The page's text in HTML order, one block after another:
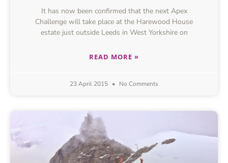
It has now been confirmed that the next Apex
Challenge will take place at the Harewood House
estate just outside Leeds in West Yorkshire on
READ MORE »
23 April 2015 No Comments